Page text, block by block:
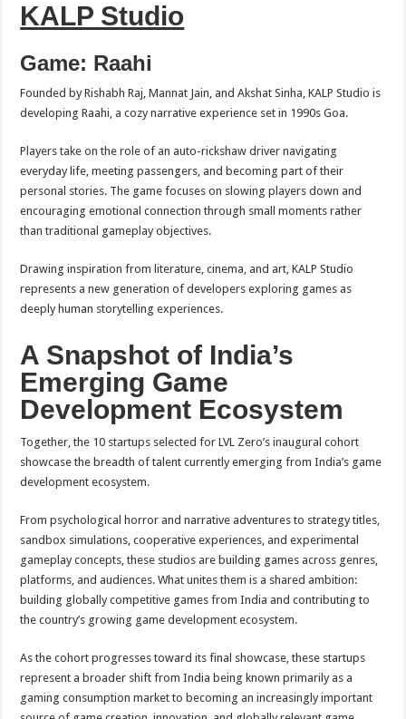
KALP Studio
Game: Raahi
Founded by Rishabh Raj, Mannat Jain, and Akshat Sinha, KALP Studio is
developing Raahi, a cozy narrative experience set in 1990s Goa.
Players take on the role of an auto-rickshaw driver navigating
everyday life, meeting passengers, and becoming part of their
personal stories. The game focuses on slowing players down and
encouraging emotional connection through small moments rather
than traditional gameplay objectives.
Drawing inspiration from literature, cinema, and art, KALP Studio
represents a new generation of developers exploring games as
deeply human storytelling experiences.
A Snapshot of India’s
Emerging Game
Development Ecosystem
Together, the 10 startups selected for LVL Zero’s inaugural cohort
showcase the breadth of talent currently emerging from India’s game
development ecosystem.
From psychological horror and narrative adventures to strategy titles,
sandbox simulations, cooperative experiences, and experimental
gameplay concepts, these studios are building games across genres,
platforms, and audiences. What unites them is a shared ambition:
building globally competitive games from India and contributing to
the country’s growing game development ecosystem.
As the cohort progresses toward its final showcase, these startups
represent a broader shift from India being known primarily as a
gaming consumption market to becoming an increasingly important